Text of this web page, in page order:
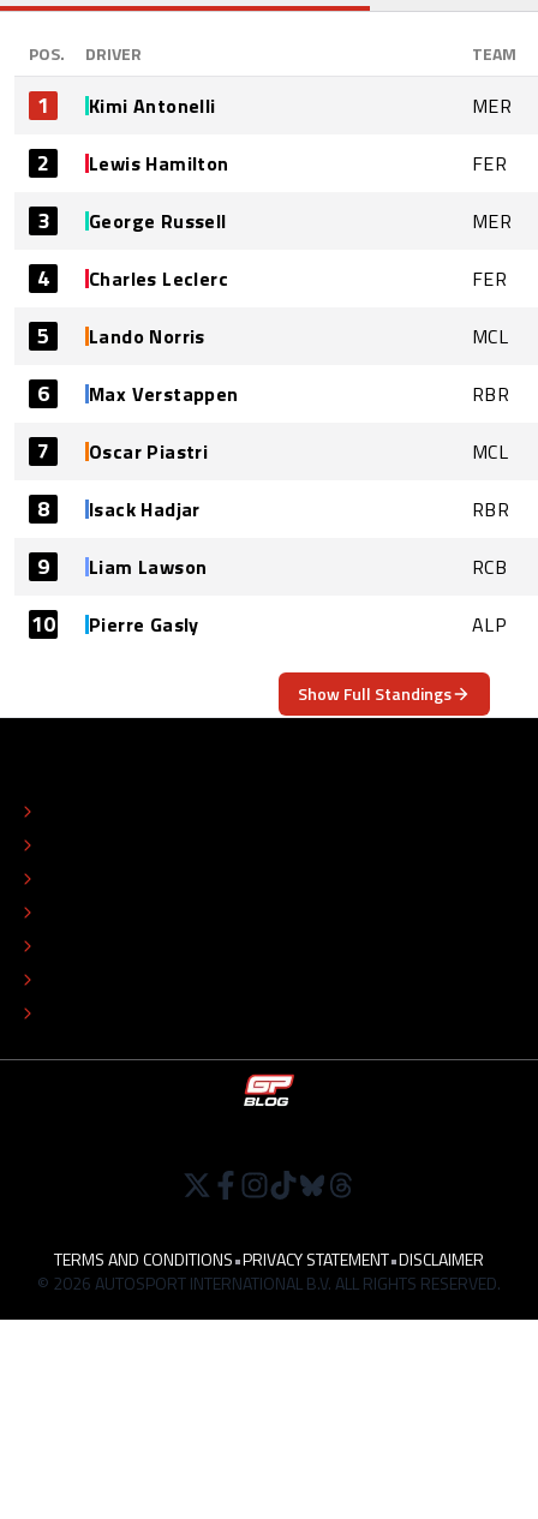
POS. DRIVER TEAM
1 Kimi Antonelli MER
2 Lewis Hamilton FER
3 George Russell MER
4 Charles Leclerc FER
5 Lando Norris MCL
6 Max Verstappen RBR
7 Oscar Piastri MCL
8 Isack Hadjar RBR
9 Liam Lawson RCB
10 Pierre Gasly ALP
Show Full Standings
TERMS AND CONDITIONS•PRIVACY STATEMENT•DISCLAIMER
© 2026 AUTOSPORT INTERNATIONAL B.V. ALL RIGHTS RESERVED.